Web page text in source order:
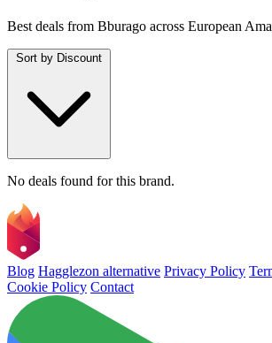
Best deals from Bburago across European
Sort by Discount
No deals found for this brand.
Blog Hagglezon alternative Privacy Policy
Cookie Policy Contact